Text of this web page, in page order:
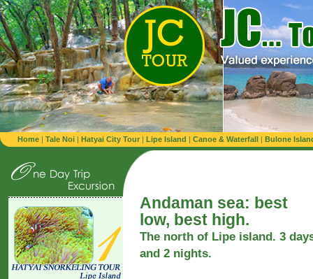
Home | Tale Noi | Hatyai City Tour | Lipe Island | Canoe & Waterfall | Bulone
Andaman sea: best
low, best high.
The north of Lipe island. 3
and 2 nights.